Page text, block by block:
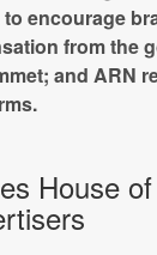
encourage
from the
and ARN
House